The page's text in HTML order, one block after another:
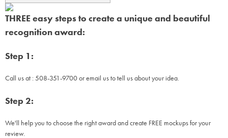
THREE easy steps to create a unique and beautiful
recognition award:
Step 1:
Call us at : 508-351-9700 or email us to tell us about your idea.
Step 2:
We'll help you to choose the right award and create FREE mockups for your
review.